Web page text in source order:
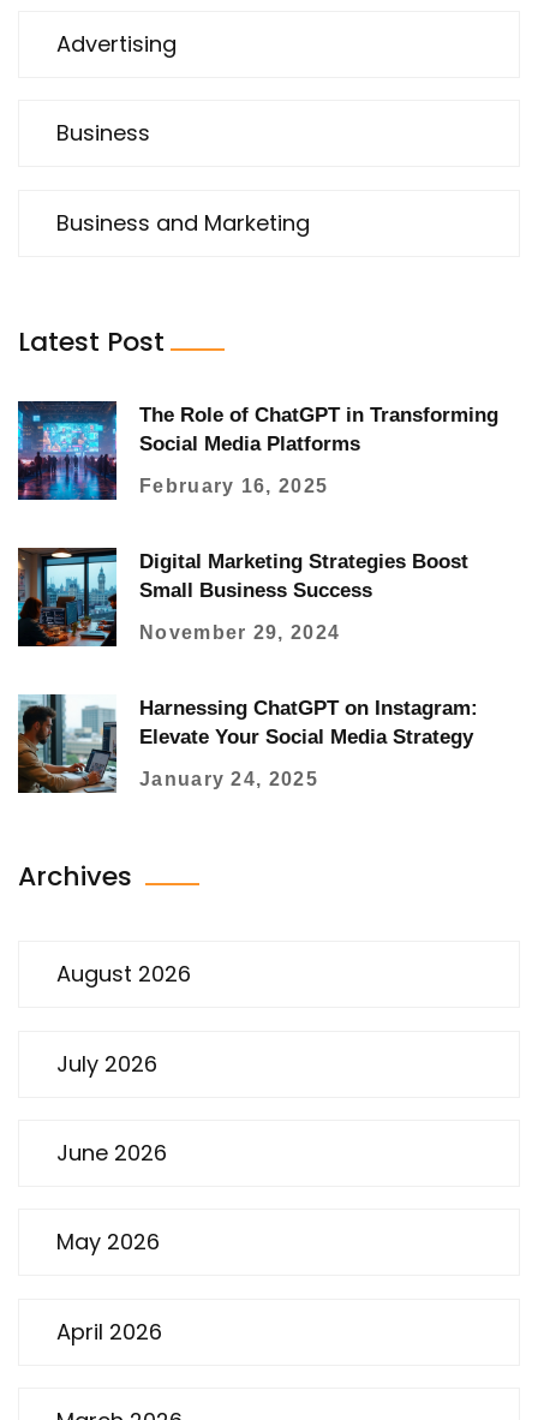
Advertising
Business
Business and Marketing
Latest Post
The Role of ChatGPT in Transforming
Social Media Platforms
February 16, 2025
Digital Marketing Strategies Boost
Small Business Success
November 29, 2024
Harnessing ChatGPT on Instagram:
Elevate Your Social Media Strategy
January 24, 2025
Archives
August 2026
July 2026
June 2026
May 2026
April 2026